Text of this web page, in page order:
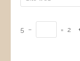
5 − = 2